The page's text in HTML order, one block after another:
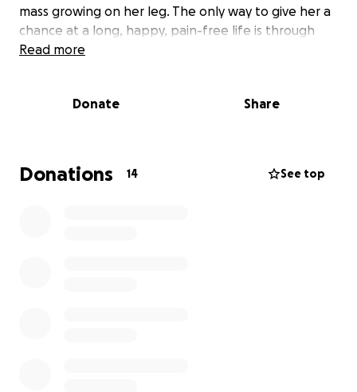
mass growing on her leg. The only way to give her a
chance at a long, happy, pain-free life is through
surgery. The thought of losing her at such a young
size, will go directly toward her surgery and recovery.
If you’re unable to donate, sharing this page would
Read more
Donate Share
Donations 14 See top